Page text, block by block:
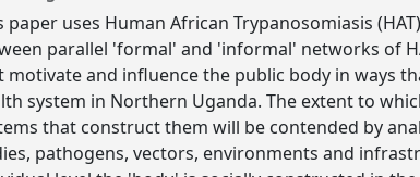
paper uses Human African Trypanosomiasis
parallel 'formal' and 'informal' networks of
motivate and influence the public body in ways
system in Northern Uganda. The extent to
that construct them will be contended by
pathogens, vectors, environments and